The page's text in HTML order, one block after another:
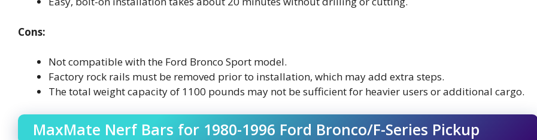
Cons:
Not compatible with the Ford Bronco Sport model.
Factory rock rails must be removed prior to installation, which may add extra steps.
The total weight capacity of 1100 pounds may not be sufficient for heavier users or additional cargo.
MaxMate Nerf Bars for 1980-1996 Ford Bronco/F-Series Pickup